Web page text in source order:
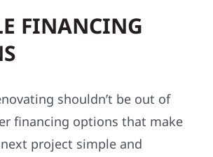
FINANCING
shouldn’t be out of
financing options that make
project simple and